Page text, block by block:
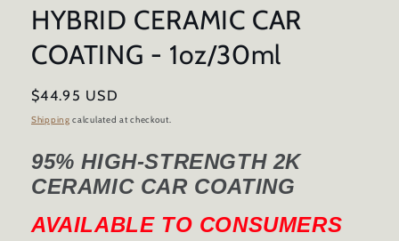
HYBRID CERAMIC CAR
COATING - 1oz/30ml
Regular
price
$44.95 USD
Shipping calculated at checkout.
95% HIGH-STRENGTH 2K
CERAMIC CAR COATING
AVAILABLE TO CONSUMERS